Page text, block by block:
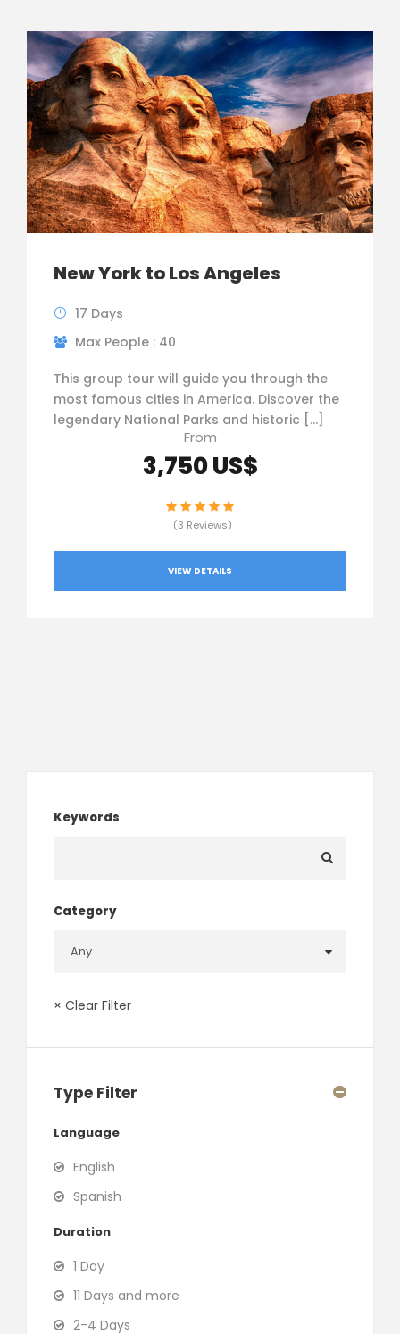
New York to Los Angeles
17 Days
Max People : 40
This group tour will guide you through the
most famous cities in America. Discover the
legendary National Parks and historic […]
From
3,750 US$
(3 Reviews)
VIEW DETAILS
Keywords
Category
× Clear Filter
Type Filter
Language
English
Spanish
Duration
1 Day
11 Days and more
2-4 Days